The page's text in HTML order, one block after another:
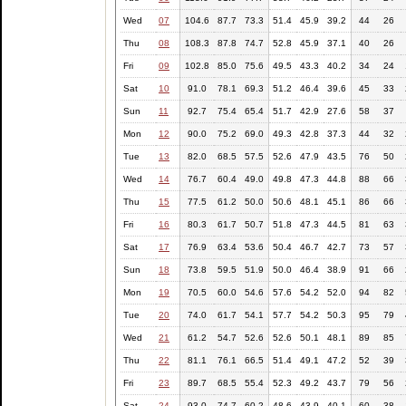
Wed 07 104.6 87.7 73.3 51.4 45.9 39.2 44 26
Thu 08 108.3 87.8 74.7 52.8 45.9 37.1 40 26
Fri 09 102.8 85.0 75.6 49.5 43.3 40.2 34 24
Sat 10 91.0 78.1 69.3 51.2 46.4 39.6 45 33
Sun 11 92.7 75.4 65.4 51.7 42.9 27.6 58 37
Mon 12 90.0 75.2 69.0 49.3 42.8 37.3 44 32
Tue 13 82.0 68.5 57.5 52.6 47.9 43.5 76 50
Wed 14 76.7 60.4 49.0 49.8 47.3 44.8 88 66
Thu 15 77.5 61.2 50.0 50.6 48.1 45.1 86 66
Fri 16 80.3 61.7 50.7 51.8 47.3 44.5 81 63
Sat 17 76.9 63.4 53.6 50.4 46.7 42.7 73 57
Sun 18 73.8 59.5 51.9 50.0 46.4 38.9 91 66
Mon 19 70.5 60.0 54.6 57.6 54.2 52.0 94 82
Tue 20 74.0 61.7 54.1 57.7 54.2 50.3 95 79
Wed 21 61.2 54.7 52.6 52.6 50.1 48.1 89 85
Thu 22 81.1 76.1 66.5 51.4 49.1 47.2 52 39
Fri 23 89.7 68.5 55.4 52.3 49.2 43.7 79 56